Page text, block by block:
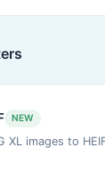
NEW
XL images to